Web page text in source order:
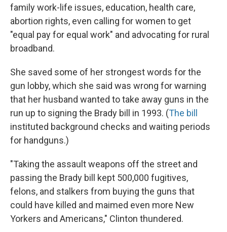
family work-life issues, education, health care,
abortion rights, even calling for women to get
"equal pay for equal work" and advocating for rural
broadband.
She saved some of her strongest words for the
gun lobby, which she said was wrong for warning
that her husband wanted to take away guns in the
run up to signing the Brady bill in 1993. (The bill
instituted background checks and waiting periods
for handguns.)
"Taking the assault weapons off the street and
passing the Brady bill kept 500,000 fugitives,
felons, and stalkers from buying the guns that
could have killed and maimed even more New
Yorkers and Americans," Clinton thundered.